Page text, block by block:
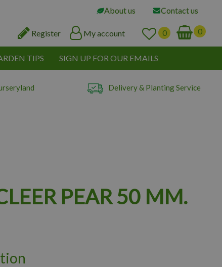
About us Contact us
Register My account
TIPS SIGN UP FOR OUR EMAILS
Delivery & Planting Service
PEAR 50 MM.